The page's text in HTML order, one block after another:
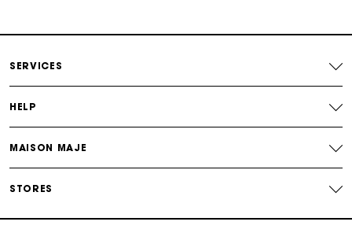
Payments in 4 interest-free instalments
Track my order
Maje Gift card: the best way to give the perfect gift
SERVICES
HELP
MAISON MAJE
STORES